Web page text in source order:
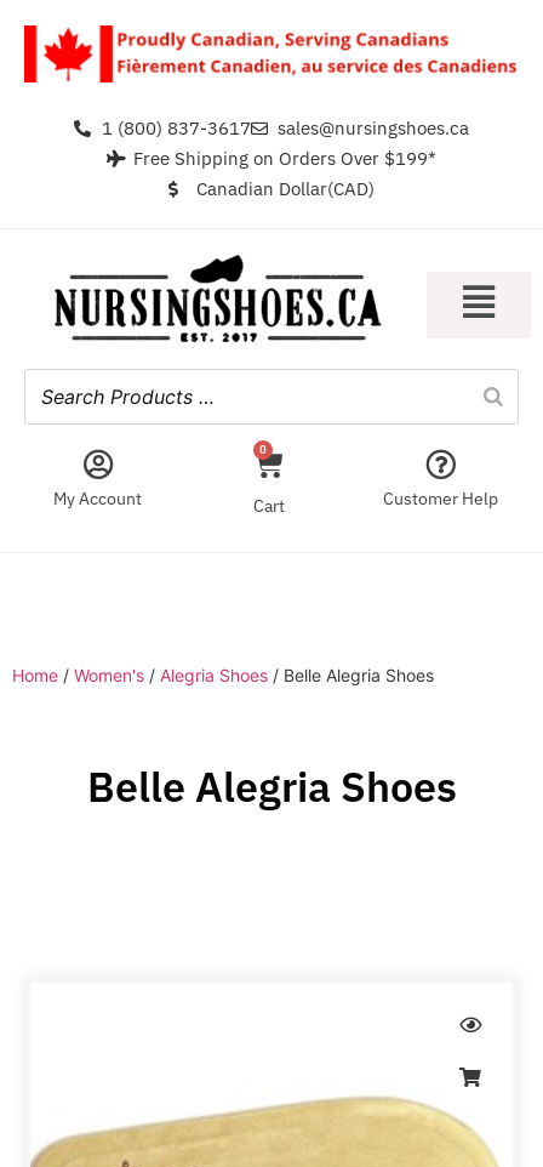
1 (800) 837-3617
sales@nursingshoes.ca
Free Shipping on Orders Over $199*
Canadian Dollar(CAD)
My Account
0
Cart Customer Help
Home / Women's / Alegria Shoes / Belle Alegria Shoes
Belle Alegria Shoes